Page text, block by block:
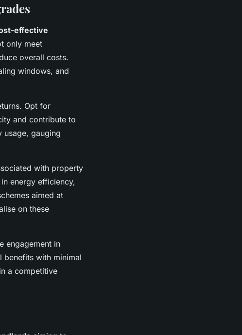
effective
only meet
overall costs.
windows, and
Opt for
and contribute to
usage, gauging
with property
energy efficiency,
aimed at
on these
engagement in
benefits with minimal
a competitive